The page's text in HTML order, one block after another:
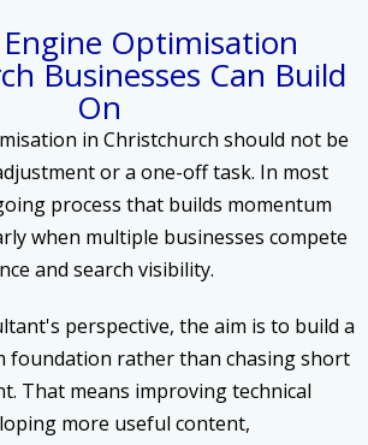
Optimisation
Businesses Can Build
On
in Christchurch should not be
or a one-off task. In most
process that builds momentum
when multiple businesses compete
and search visibility.
perspective, the aim is to build a
foundation rather than chasing short
That means improving technical
more useful content,